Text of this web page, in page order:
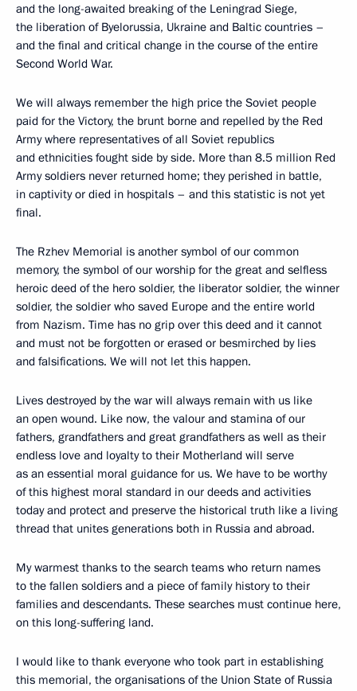
and the long-awaited breaking of the Leningrad Siege,
the liberation of Byelorussia, Ukraine and Baltic countries –
and the final and critical change in the course of the entire
Second World War.
We will always remember the high price the Soviet people
paid for the Victory, the brunt borne and repelled by the Red
Army where representatives of all Soviet republics
and ethnicities fought side by side. More than 8.5 million Red
Army soldiers never returned home; they perished in battle,
in captivity or died in hospitals – and this statistic is not yet
final.
The Rzhev Memorial is another symbol of our common
memory, the symbol of our worship for the great and selfless
heroic deed of the hero soldier, the liberator soldier, the winner
soldier, the soldier who saved Europe and the entire world
from Nazism. Time has no grip over this deed and it cannot
and must not be forgotten or erased or besmirched by lies
and falsifications. We will not let this happen.
Lives destroyed by the war will always remain with us like
an open wound. Like now, the valour and stamina of our
fathers, grandfathers and great grandfathers as well as their
endless love and loyalty to their Motherland will serve
as an essential moral guidance for us. We have to be worthy
of this highest moral standard in our deeds and activities
today and protect and preserve the historical truth like a living
thread that unites generations both in Russia and abroad.
My warmest thanks to the search teams who return names
to the fallen soldiers and a piece of family history to their
families and descendants. These searches must continue here,
on this long-suffering land.
I would like to thank everyone who took part in establishing
this memorial, the organisations of the Union State of Russia